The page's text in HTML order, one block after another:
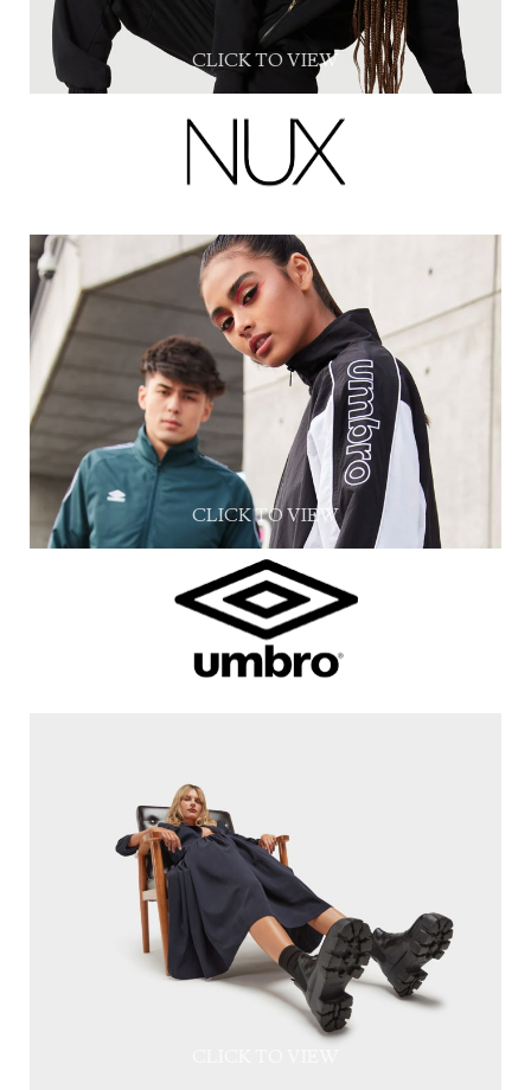
CLICK TO VIEW
CLICK TO VIEW